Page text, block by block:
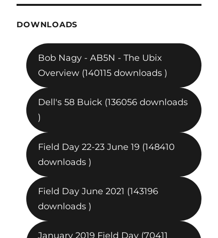
DOWNLOADS
Bob Nagy - AB5N - The Ubix
Overview (140115 downloads )
Dell's 58 Buick (136056 downloads
)
Field Day 22-23 June 19 (148410
downloads )
Field Day June 2021 (143196
downloads )
January 2019 Field Day (70411